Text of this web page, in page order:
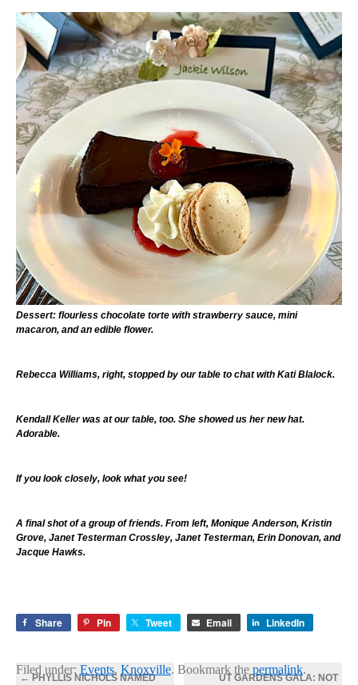
Dessert: flourless chocolate torte with strawberry sauce, mini
macaron, and an edible flower.
Rebecca Williams, right, stopped by our table to chat with Kati Blalock.
Kendall Keller was at our table, too. She showed us her new hat.
Adorable.
If you look closely, look what you see!
A final shot of a group of friends. From left, Monique Anderson, Kristin
Grove, Janet Testerman Crossley, Janet Testerman, Erin Donovan, and
Jacque Hawks.
Share Pin Tweet Email LinkedIn
Filed under: Events, Knoxville. Bookmark the permalink.
← PHYLLIS NICHOLS NAMED
UT GARDENS GALA: NOT